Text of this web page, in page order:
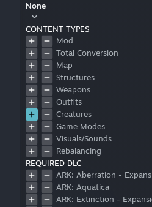
None
CONTENT TYPES
Mod
Total Conversion
Map
Structures
Weapons
Outfits
Creatures
Game Modes
Visuals/Sounds
Rebalancing
REQUIRED DLC
ARK: Aquatica